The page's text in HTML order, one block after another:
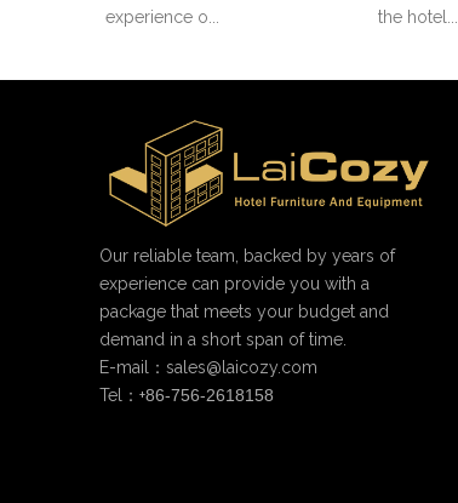
experience o...
the hotel...
Our reliable team, backed by years of
experience can provide you with a
package that meets your budget and
demand in a short span of time.
E-mail： sales@laicozy.com
Tel：+86-756-2618158